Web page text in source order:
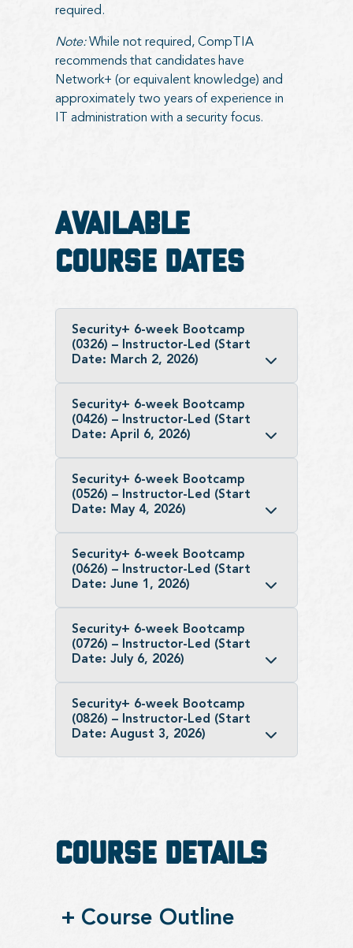
required.
Note:While not required, CompTIA
recommends that candidates have
Network+ (or equivalent knowledge) and
approximately two years of experience in
IT administration with a security focus.
Available
Course Dates
Security+ 6-week Bootcamp
(0326) – Instructor-Led (Start
Date: March 2, 2026)
Security+ 6-week Bootcamp
(0426) – Instructor-Led (Start
Date: April 6, 2026)
Security+ 6-week Bootcamp
(0526) – Instructor-Led (Start
Date: May 4, 2026)
Security+ 6-week Bootcamp
(0626) – Instructor-Led (Start
Date: June 1, 2026)
Security+ 6-week Bootcamp
(0726) – Instructor-Led (Start
Date: July 6, 2026)
Security+ 6-week Bootcamp
(0826) – Instructor-Led (Start
Date: August 3, 2026)
Course Details
+ Course Outline